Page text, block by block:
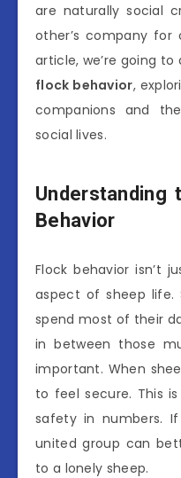
are naturally social
other’s company
article, we’re going
flock behavior,
companions and
social lives.
Behavior
Flock behavior isn’t
aspect of sheep life.
spend most of their
in between those
important. When
to feel secure. This
safety in numbers.
united group can
to a lonely sheep.